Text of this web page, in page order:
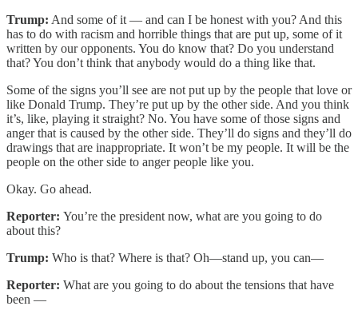
Trump: And some of it — and can I be honest with you? And this
has to do with racism and horrible things that are put up, some of it
written by our opponents. You do know that? Do you understand
that? You don’t think that anybody would do a thing like that.
Some of the signs you’ll see are not put up by the people that love or
like Donald Trump. They’re put up by the other side. And you think
it’s, like, playing it straight? No. You have some of those signs and
anger that is caused by the other side. They’ll do signs and they’ll do
drawings that are inappropriate. It won’t be my people. It will be the
people on the other side to anger people like you.
Okay. Go ahead.
Reporter: You’re the president now, what are you going to do
about this?
Trump: Who is that? Where is that? Oh—stand up, you can—
Reporter: What are you going to do about the tensions that have
been —